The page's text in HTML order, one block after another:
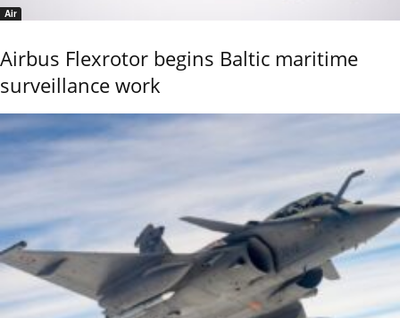
Air
Airbus Flexrotor begins Baltic maritime
surveillance work